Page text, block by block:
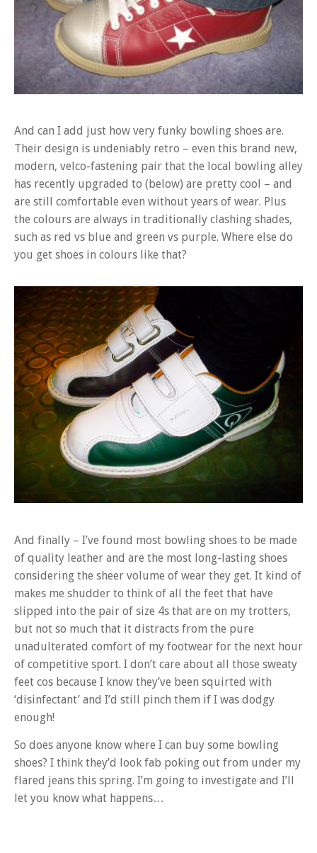
And can I add just how very funky bowling shoes are.
Their design is undeniably retro – even this brand new,
modern, velco-fastening pair that the local bowling alley
has recently upgraded to (below) are pretty cool – and
are still comfortable even without years of wear. Plus
the colours are always in traditionally clashing shades,
such as red vs blue and green vs purple. Where else do
you get shoes in colours like that?
And finally – I’ve found most bowling shoes to be made
of quality leather and are the most long-lasting shoes
considering the sheer volume of wear they get. It kind of
makes me shudder to think of all the feet that have
slipped into the pair of size 4s that are on my trotters,
but not so much that it distracts from the pure
unadulterated comfort of my footwear for the next hour
of competitive sport. I don’t care about all those sweaty
feet cos because I know they’ve been squirted with
‘disinfectant’ and I’d still pinch them if I was dodgy
enough!
So does anyone know where I can buy some bowling
shoes? I think they’d look fab poking out from under my
flared jeans this spring. I’m going to investigate and I’ll
let you know what happens…